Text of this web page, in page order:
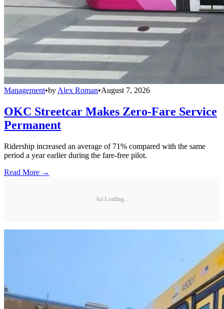
Management•by Alex Roman•August 7, 2026
OKC Streetcar Makes Zero-Fare Service
Permanent
Ridership increased an average of 71% compared with the same
period a year earlier during the fare-free pilot.
Read More →
Ad Loading...